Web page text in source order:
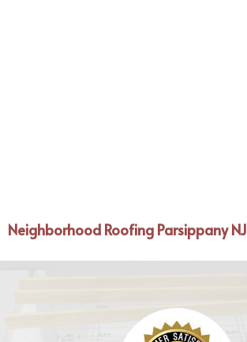
Neighborhood Roofing Parsippany NJ